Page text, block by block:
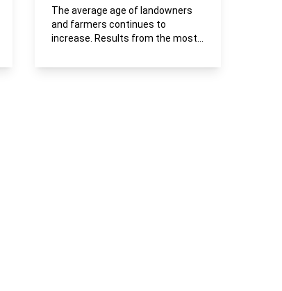
The average age of landowners
and farmers continues to
increase. Results from the most